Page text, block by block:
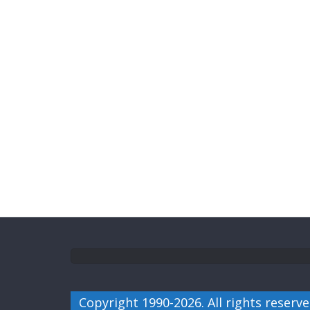
Copyright 1990-2026. All rights